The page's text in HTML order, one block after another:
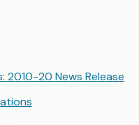
2010-20 News Release